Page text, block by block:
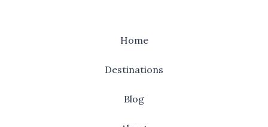
Home
Destinations
Blog